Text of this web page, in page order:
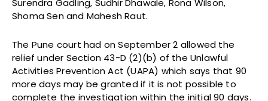
Surendra Gadling, Sudhir Dhawale, Rona Wilson,
Shoma Sen and Mahesh Raut.
The Pune court had on September 2 allowed the
relief under Section 43-D (2)(b) of the Unlawful
Activities Prevention Act (UAPA) which says that 90
more days may be granted if it is not possible to
complete the investigation within the initial 90 days.